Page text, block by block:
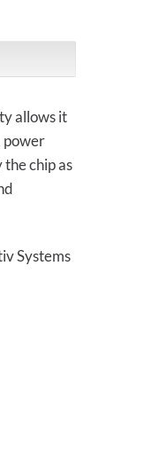
allows it
power
chip as
Systems